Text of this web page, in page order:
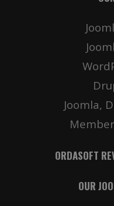
Joomla,
ORDASOFT
OUR